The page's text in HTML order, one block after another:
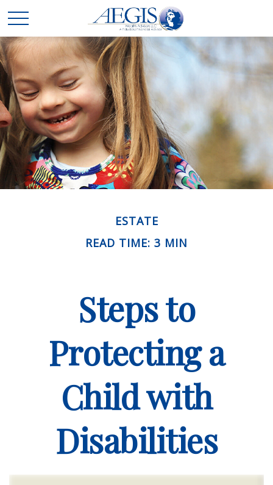
ESTATE
READ TIME: 3 MIN
Steps to
Protecting a
Child with
Disabilities